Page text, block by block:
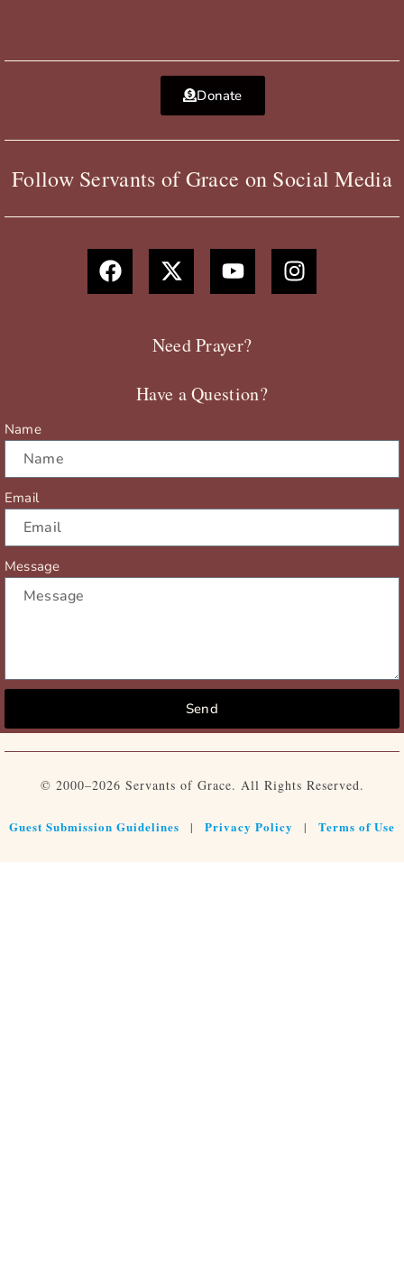
Donate
Follow Servants of Grace on Social Media
F
a
c
X
-
t
t
e
Y
o
u
u
b
I
n
s
Need Prayer?
Have a Question?
Name
Email
Message
Send
© 2000–2026 Servants of Grace. All Rights Reserved.
Guest Submission Guidelines | Privacy Policy | Terms of Use